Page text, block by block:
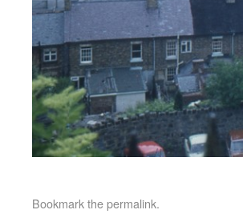
Bookmark thepermalink.